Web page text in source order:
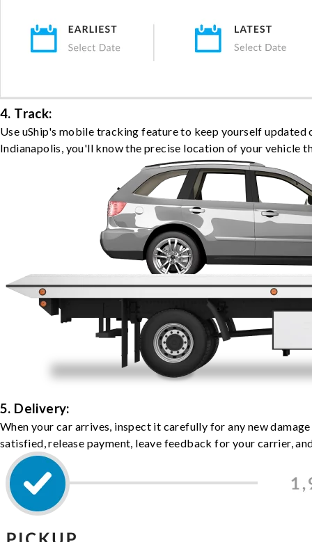
4. Track:
Use uShip's mobile tracking feature to keep yourself
Indianapolis, you'll know the precise location of your vehicle
5. Delivery:
When your car arrives, inspect it carefully for any new
satisfied, release payment, leave feedback for your carrier,